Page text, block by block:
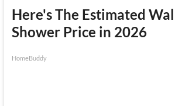
Here's The Estimated
Shower Price in 2026
HomeBuddy